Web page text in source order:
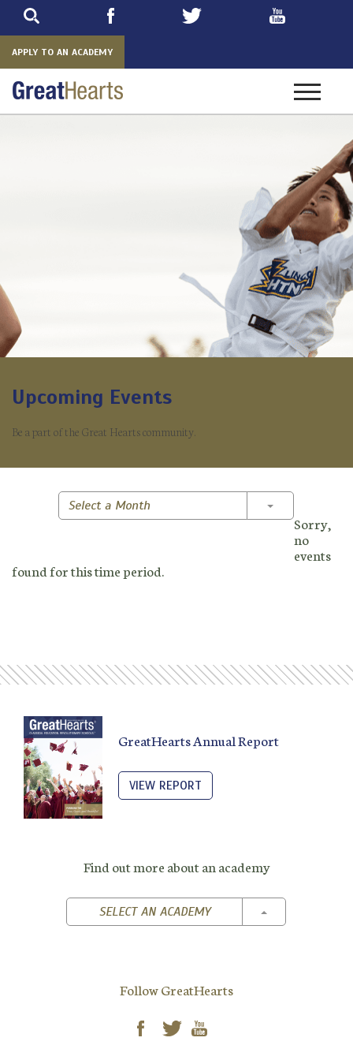
APPLY TO AN ACADEMY
Toggle
Upcoming Events
Be a part of the Great Hearts community.
Select a Month Toggle
Sorry,
no
events
found for this time period.
GreatHearts Annual Report
VIEW REPORT
Find out more about an academy
SELECT AN ACADEMY TOGGLE
Follow GreatHearts